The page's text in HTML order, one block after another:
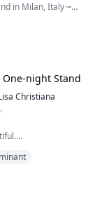
in Milan, Italy ┉
over each other. HE
One-night Stand
Christiana
She whispered in his